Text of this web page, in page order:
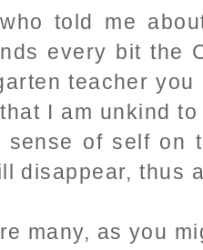
told me
every bit the
teacher
I am unkind
sense of self on
disappear, thus
many, as you